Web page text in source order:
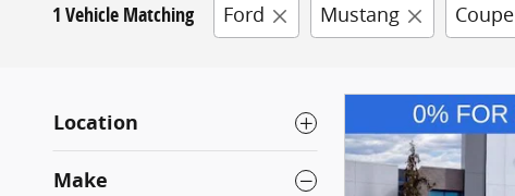
1 Vehicle Matching Ford Mustang Coupe
Location
Make